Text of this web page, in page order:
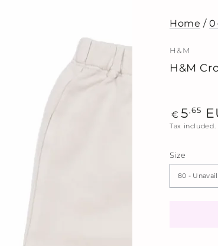
Home /
H&M
H&M
Regular
price
€ 5,65
Tax included.
Size